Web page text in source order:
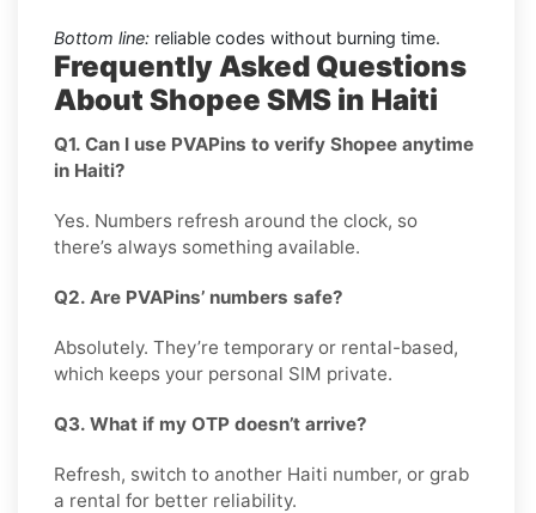
Bottom line: reliable codes without burning time.
Frequently Asked Questions
About Shopee SMS in Haiti
Q1. Can I use PVAPins to verify Shopee anytime
in Haiti?
Yes. Numbers refresh around the clock, so
there’s always something available.
Q2. Are PVAPins’ numbers safe?
Absolutely. They’re temporary or rental-based,
which keeps your personal SIM private.
Q3. What if my OTP doesn’t arrive?
Refresh, switch to another Haiti number, or grab
a rental for better reliability.